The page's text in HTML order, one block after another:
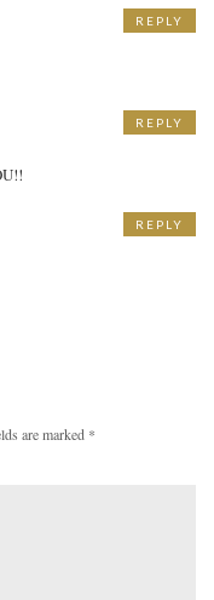
REPLY
REPLY
REPLY
are marked *